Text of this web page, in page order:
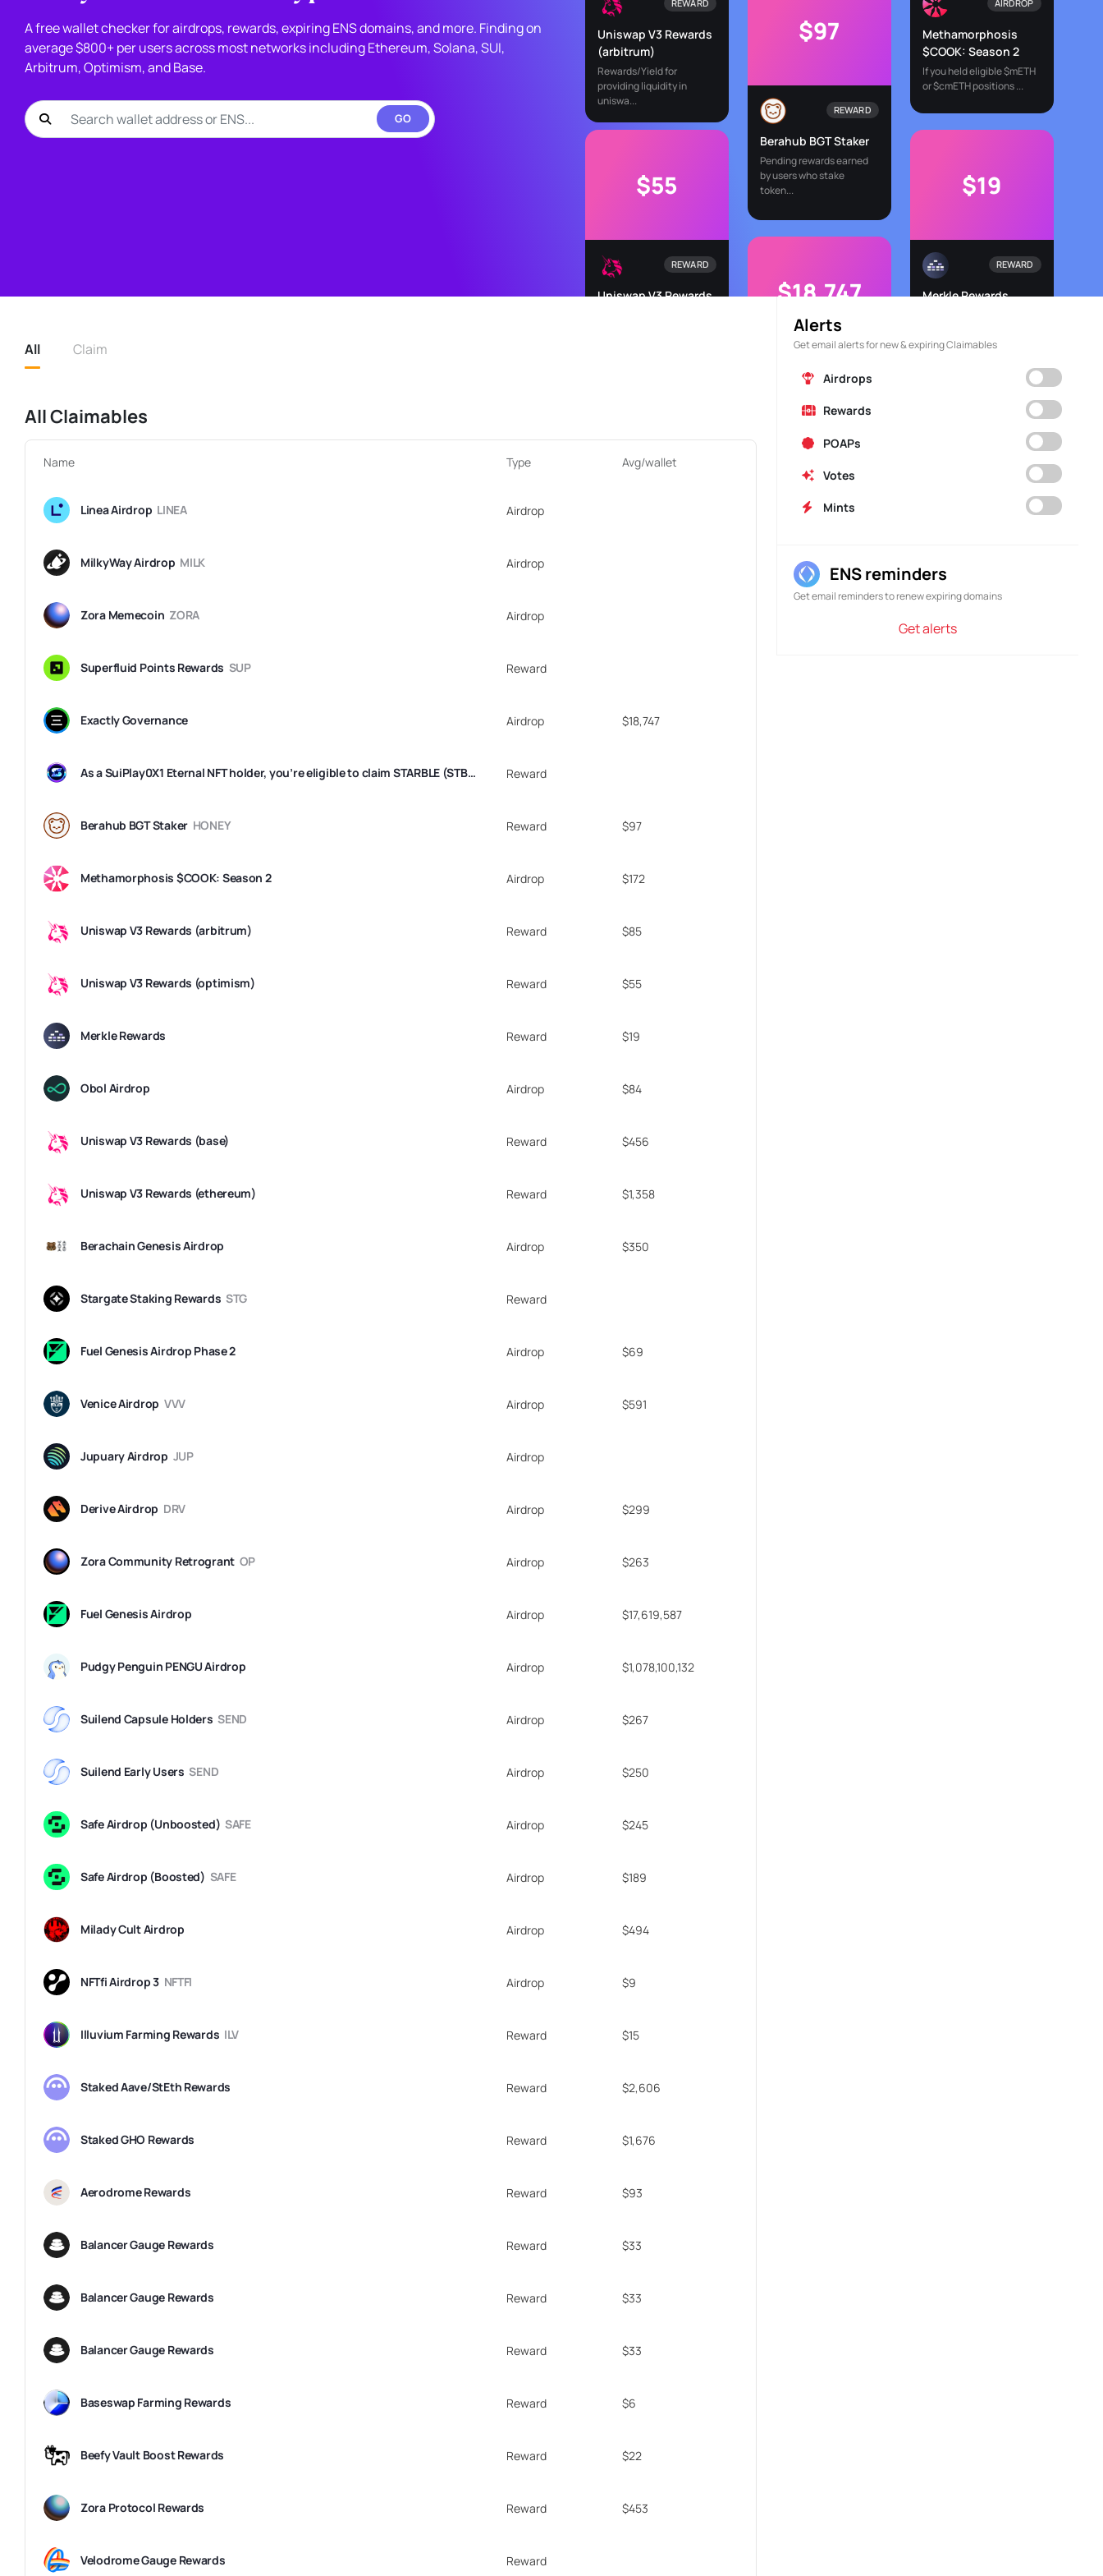
A free wallet checker for airdrops, rewards, expiring ENS domains, and more. Finding on
average $800+ per users across most networks including Ethereum, Solana, SUI,
Arbitrum, Optimism, and Base.
GO
REWARD
Uniswap V3 Rewards
(arbitrum)
Rewards/Yield for
providing liquidity in
uniswa...
$97
REWARD
Berahub BGT Staker
Pending rewards earned
by users who stake
token...
AIRDROP
Methamorphosis
$COOK: Season 2
If you held eligible $mETH
or $cmETH positions ...
$55
REWARD
Uniswap V3 Rewards
$18,747
AIRDROP
Exactly Governance
$19
REWARD
Merkle Rewards
All Claim
All Claimables
Name Type Avg/wallet
Linea Airdrop LINEA Airdrop
MilkyWay Airdrop MILK Airdrop
Zora Memecoin ZORA Airdrop
Superfluid Points Rewards SUP Reward
Exactly Governance Airdrop $18,747
As a SuiPlay0X1 Eternal NFT holder, you’re eligible to claim STARBLE (STBL) tokens. These utility tokens can be converted into in-game currency for Pebble City, a social casino game, or used to purchase game items on the Pebble Platform. Token claims will open once SuiPlay0X1 pre-order devices are ready for shipment. Reward
Berahub BGT Staker HONEY Reward $97
Methamorphosis $COOK: Season 2 Airdrop $172
Uniswap V3 Rewards (arbitrum) Reward $85
Uniswap V3 Rewards (optimism) Reward $55
Merkle Rewards Reward $19
Obol Airdrop Airdrop $84
Uniswap V3 Rewards (base) Reward $456
Uniswap V3 Rewards (ethereum) Reward $1,358
Berachain Genesis Airdrop Airdrop $350
Stargate Staking Rewards STG Reward
Fuel Genesis Airdrop Phase 2 Airdrop $69
Venice Airdrop VVV Airdrop $591
Jupuary Airdrop JUP Airdrop
Derive Airdrop DRV Airdrop $299
Zora Community Retrogrant OP Airdrop $263
Fuel Genesis Airdrop Airdrop $17,619,587
Pudgy Penguin PENGU Airdrop Airdrop $1,078,100,132
Suilend Capsule Holders SEND Airdrop $267
Suilend Early Users SEND Airdrop $250
Safe Airdrop (Unboosted) SAFE Airdrop $245
Safe Airdrop (Boosted) SAFE Airdrop $189
Milady Cult Airdrop Airdrop $494
NFTfi Airdrop 3 NFTFI Airdrop $9
Illuvium Farming Rewards ILV Reward $15
Staked Aave/StEth Rewards Reward $2,606
Staked GHO Rewards Reward $1,676
Aerodrome Rewards Reward $93
Balancer Gauge Rewards Reward $33
Balancer Gauge Rewards Reward $33
Balancer Gauge Rewards Reward $33
Baseswap Farming Rewards Reward $6
Beefy Vault Boost Rewards Reward $22
Zora Protocol Rewards Reward $453
Velodrome Gauge Rewards Reward
Alerts
Get email alerts for new & expiring Claimables
Airdrops
Rewards
POAPs
Votes
Mints
ENS reminders
Get email reminders to renew expiring domains
Get alerts